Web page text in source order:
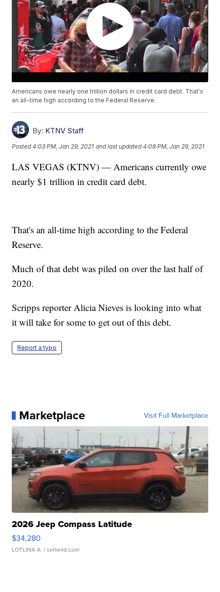
Americans owe nearly one trillion dollars in credit card debt. That's
an all-time high according to the Federal Reserve.
By: KTNV Staff
Posted4:03 PM, Jan 29, 2021 and last updated 4:08 PM, Jan 29, 2021
LAS VEGAS (KTNV) — Americans currently owe
nearly $1 trillion in credit card debt.
That's an all-time high according to the Federal
Reserve.
Much of that debt was piled on over the last half of
2020.
Scripps reporter Alicia Nieves is looking into what
it will take for some to get out of this debt.
Report a typo
Marketplace Visit Full Marketplace
2026 Jeep Compass Latitude
$34,280
LOTLINX A. | sellwild.com